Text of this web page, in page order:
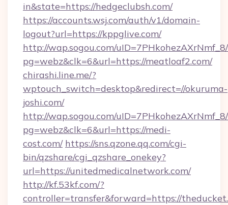
in&state=https://hedgeclubsh.com/
https://accounts.wsj.com/auth/v1/domain-
logout?url=https://kppglive.com/
http://wap.sogou.com/
pg=webz&clk=6&url=https://meatloaf2.com/
chirashi.line.me/?
wptouch_switch=desktop&redirect=//okuruma-
joshi.com/
http://wap.sogou.com/
pg=webz&clk=6&url=https://medi-
cost.com/ https://sns.qzone.qq.com/cgi-
bin/qzshare/cgi_qzshare_onekey?
url=https://unitedmedicalnetwork.com/
http://kf.53kf.com/?
controller=transfer&forward=https://